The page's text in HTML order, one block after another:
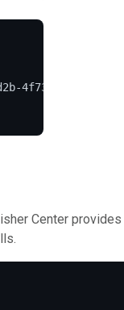
4f73-4e9d-bdfd-
Center provides